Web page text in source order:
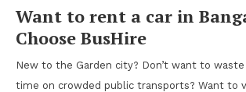
Want to rent a car in
Choose BusHire
New to the Garden city? Don’t want to
time on crowded public transports? Want to